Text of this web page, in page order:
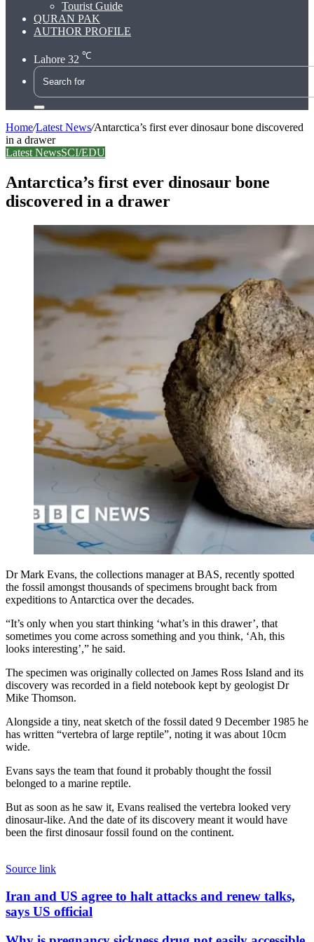
Tourist Guide
QURAN PAK
AUTHOR PROFILE
Lahore 32 ℃
Search
for
Home/Latest News/Antarctica’s first ever dinosaur bone discovered
in a drawer
Latest NewsSCI/EDU
Antarctica’s first ever dinosaur bone
discovered in a drawer
Dr Mark Evans, the collections manager at BAS, recently spotted
the fossil amongst thousands of specimens brought back from
expeditions to Antarctica over the decades.
“It’s only when you start thinking ‘what’s in this drawer’, that
sometimes you come across something and you think, ‘Ah, this
looks interesting’,” he said.
The specimen was originally collected on James Ross Island and its
discovery was recorded in a field notebook kept by geologist Dr
Mike Thomson.
Alongside a tiny, neat sketch of the fossil dated 9 December 1985 he
has written “vertebra of large reptile”, noting it was about 10cm
wide.
Evans says the team that found it probably thought the fossil
belonged to a marine reptile.
But as soon as he saw it, Evans realised the vertebra looked very
dinosaur-like. And the date of its discovery meant it would have
been the first dinosaur fossil found on the continent.
Source link
Iran
US
Iran and US agree to halt attacks and renew talks,
says US official
Why